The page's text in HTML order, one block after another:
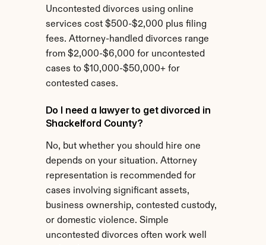
Uncontested divorces using online
services cost $500-$2,000 plus filing
fees. Attorney-handled divorces range
from $2,000-$6,000 for uncontested
cases to $10,000-$50,000+ for
contested cases.
Do I need a lawyer to get divorced in
Shackelford County?
No, but whether you should hire one
depends on your situation. Attorney
representation is recommended for
cases involving significant assets,
business ownership, contested custody,
or domestic violence. Simple
uncontested divorces often work well